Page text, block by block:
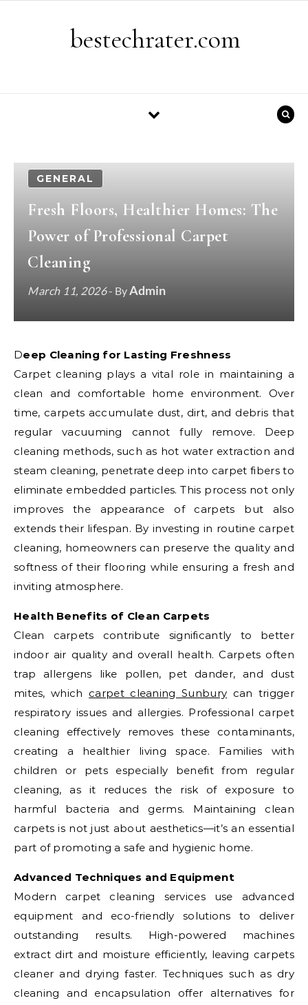
bestechrater.com
GENERAL
Fresh Floors, Healthier Homes: The
Power of Professional Carpet
Cleaning
March 11, 2026- ByAdmin
Deep Cleaning for Lasting Freshness
Carpet cleaning plays a vital role in maintaining a
clean and comfortable home environment. Over
time, carpets accumulate dust, dirt, and debris that
regular vacuuming cannot fully remove. Deep
cleaning methods, such as hot water extraction and
steam cleaning, penetrate deep into carpet fibers to
eliminate embedded particles. This process not only
improves the appearance of carpets but also
extends their lifespan. By investing in routine carpet
cleaning, homeowners can preserve the quality and
softness of their flooring while ensuring a fresh and
inviting atmosphere.
Health Benefits of Clean Carpets
Clean carpets contribute significantly to better
indoor air quality and overall health. Carpets often
trap allergens like pollen, pet dander, and dust
mites, which carpet cleaning Sunbury can trigger
respiratory issues and allergies. Professional carpet
cleaning effectively removes these contaminants,
creating a healthier living space. Families with
children or pets especially benefit from regular
cleaning, as it reduces the risk of exposure to
harmful bacteria and germs. Maintaining clean
carpets is not just about aesthetics—it’s an essential
part of promoting a safe and hygienic home.
Advanced Techniques and Equipment
Modern carpet cleaning services use advanced
equipment and eco-friendly solutions to deliver
outstanding results. High-powered machines
extract dirt and moisture efficiently, leaving carpets
cleaner and drying faster. Techniques such as dry
cleaning and encapsulation offer alternatives for